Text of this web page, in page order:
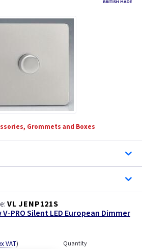
Grommets and Boxes
VL JENP121S
V-PRO Silent LED European Dimmer
VAT) Quantity